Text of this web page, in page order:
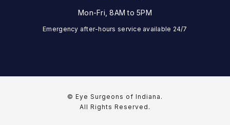
Mon-Fri, 8AM to 5PM
Emergency after-hours service available 24/7
© Eye Surgeons of Indiana.
All Rights Reserved.